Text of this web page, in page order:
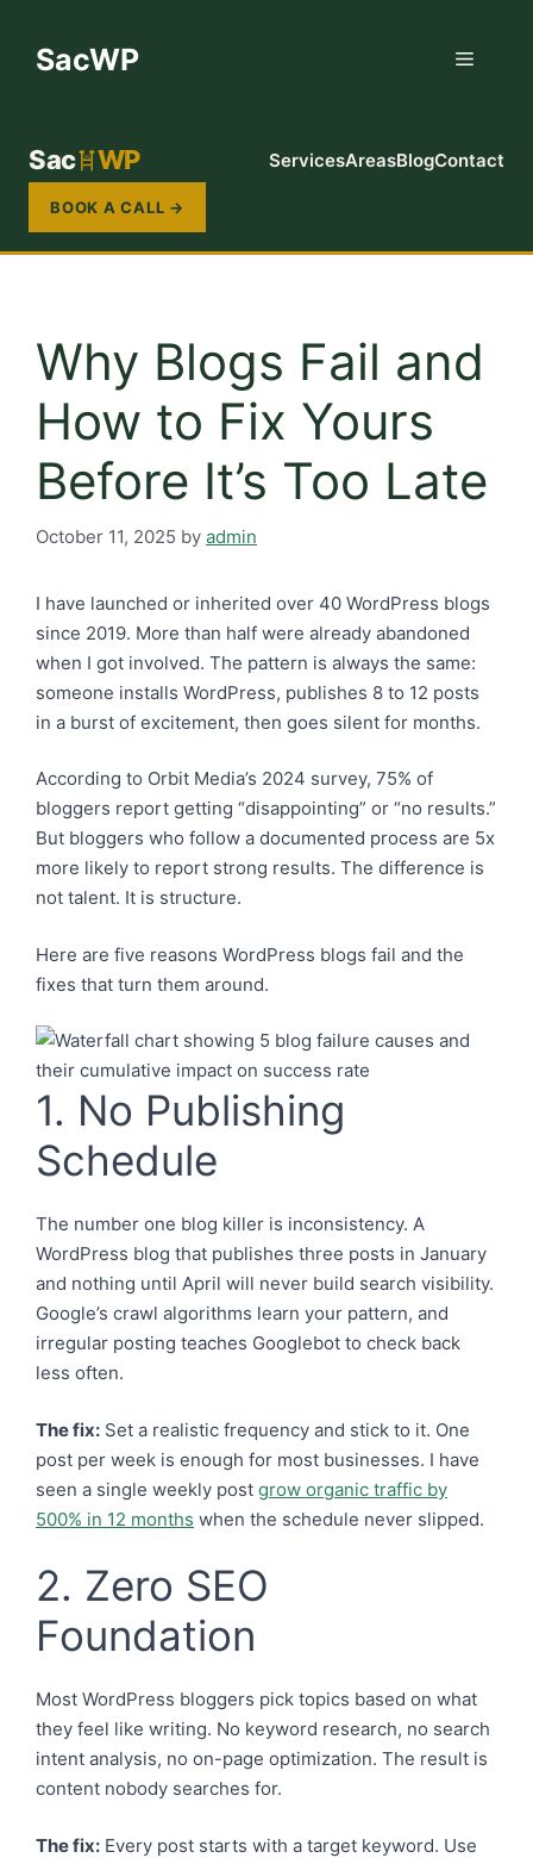
contentSacWP Menu
Sac WP ServicesAreasBlogContact
BOOK A CALL →
Why Blogs Fail and
How to Fix Yours
Before It’s Too Late
October 11, 2025 by admin
I have launched or inherited over 40 WordPress blogs
since 2019. More than half were already abandoned
when I got involved. The pattern is always the same:
someone installs WordPress, publishes 8 to 12 posts
in a burst of excitement, then goes silent for months.
According to Orbit Media’s 2024 survey, 75% of
bloggers report getting “disappointing” or “no results.”
But bloggers who follow a documented process are 5x
more likely to report strong results. The difference is
not talent. It is structure.
Here are five reasons WordPress blogs fail and the
fixes that turn them around.
1. No Publishing
Schedule
The number one blog killer is inconsistency. A
WordPress blog that publishes three posts in January
and nothing until April will never build search visibility.
Google’s crawl algorithms learn your pattern, and
irregular posting teaches Googlebot to check back
less often.
The fix: Set a realistic frequency and stick to it. One
post per week is enough for most businesses. I have
seen a single weekly post grow organic traffic by
500% in 12 months when the schedule never slipped.
2. Zero SEO
Foundation
Most WordPress bloggers pick topics based on what
they feel like writing. No keyword research, no search
intent analysis, no on-page optimization. The result is
content nobody searches for.
The fix: Every post starts with a target keyword. Use